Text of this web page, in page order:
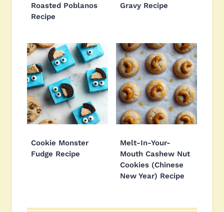
Roasted Poblanos
Recipe
Gravy Recipe
Cookie Monster
Fudge Recipe
Melt-In-Your-
Mouth Cashew Nut
Cookies (Chinese
New Year) Recipe